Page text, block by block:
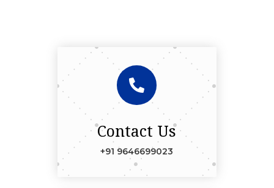

Contact Us
+91 9646699023